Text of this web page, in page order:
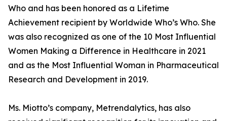
Who and has been honored as a Lifetime
Achievement recipient by Worldwide Who’s Who. She
was also recognized as one of the 10 Most Influential
Women Making a Difference in Healthcare in 2021
and as the Most Influential Woman in Pharmaceutical
Research and Development in 2019.
Ms. Miotto’s company, Metrendalytics, has also